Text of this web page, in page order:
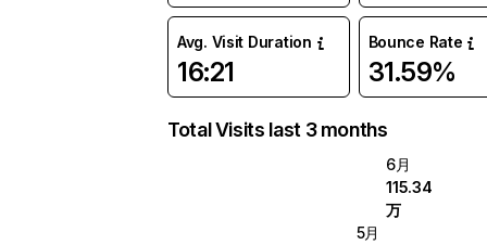
Avg. Visit Duration
16:21
Bounce Rate
31.59%
Total Visits last 3 months
6月
115.34
万
5月